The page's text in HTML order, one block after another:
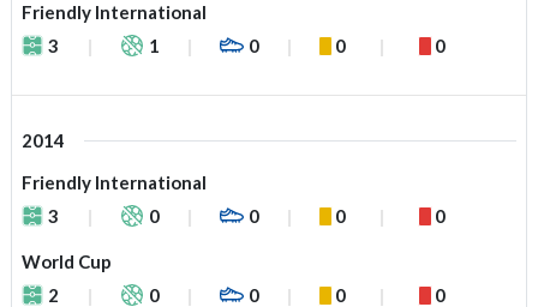
Friendly International
3
1 0 0 0
2014
Friendly International
3
0 0 0 0
World Cup
2
0 0 0 0